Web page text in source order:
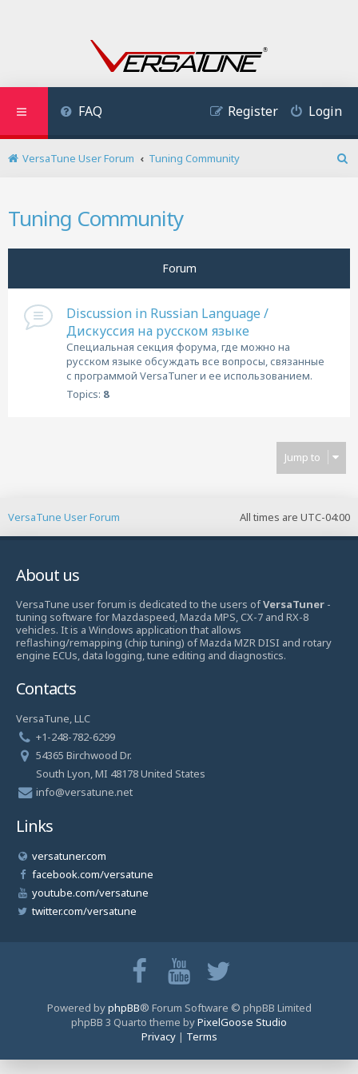
FAQ Login
Register
VersaTune User Forum
Tuning Community
Tuning Community
Forum
Discussion in Russian Language /
Дискуссия на русском языке
Специальная секция форума, где можно на
русском языке обсуждать все вопросы, связанные
с программой VersaTuner и ее использованием.
Topics: 8
Jump to
All times are UTC-04:00
VersaTune User Forum
About us
VersaTune user forum is dedicated to the users ofVersaTuner -
tuning software for Mazdaspeed, Mazda MPS, CX-7 and RX-8
vehicles. It is a Windows application that allows
reflashing/remapping (chip tuning) of Mazda MZR DISI and rotary
engine ECUs, data logging, tune editing and diagnostics.
Contacts
VersaTune, LLC
+1-248-782-6299
54365 Birchwood Dr.
South Lyon, MI 48178 United States
info@versatune.net
Links
versatuner.com
facebook.com/versatune
youtube.com/versatune
twitter.com/versatune
Powered byphpBB® Forum Software © phpBB Limited
phpBB 3 Quarto theme byPixelGoose Studio
Privacy| Terms